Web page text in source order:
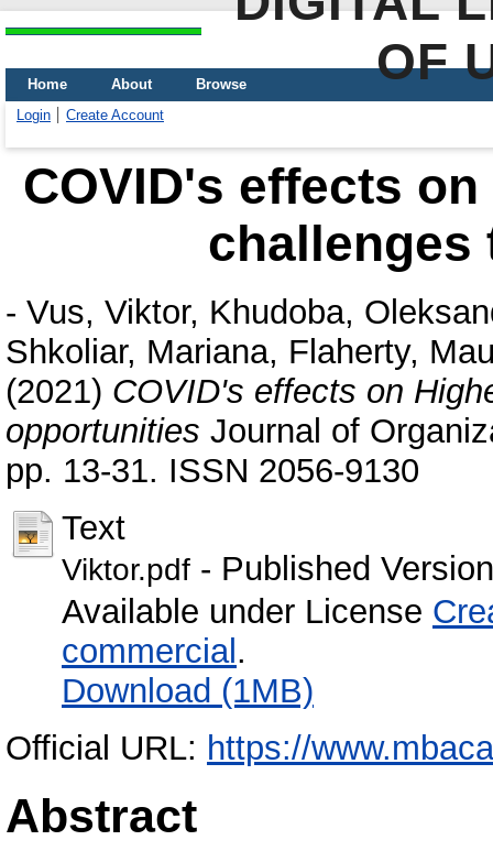
OF
Home About
Browse
Login
Create Account
COVID's effects
challenges
- Vus, Viktor, Khudoba,
Shkoliar, Mariana, Flaherty,
(2021) COVID's effects on
opportunities Journal of
pp. 13-31. ISSN 2056-9130
Text
Viktor.pdf - Published Version
Available under License
commercial.
Download (1MB)
Official URL: https://
Abstract